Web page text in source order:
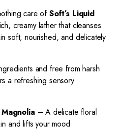
care ofSoft’s Liquid
creamy lather that cleanses
soft, nourished, and delicately
and free from harsh
a refreshing sensory
– A delicate floral
and lifts your mood